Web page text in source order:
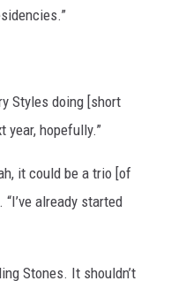
Styles doing [short
year, hopefully.”
it could be a trio [of
already started
Stones. It shouldn’t